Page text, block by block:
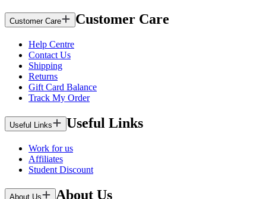
Customer Care Customer Care
Help Centre
Contact Us
Shipping
Returns
Gift Card Balance
Track My Order
Useful Links Useful Links
Work for us
Affiliates
Student Discount
About Us About Us